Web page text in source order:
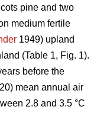
pine and two
medium fertile
1949) upland
(Table 1, Fig. 1).
before the
mean annual air
2.8 and 3.5 °C